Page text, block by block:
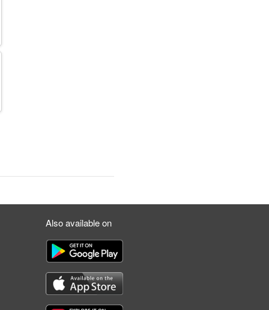
Also available on